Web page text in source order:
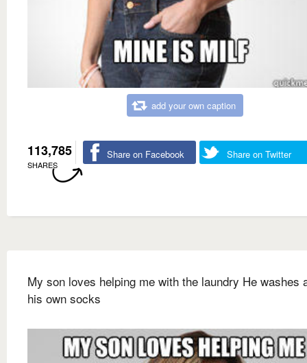
add your own caption
113,785
SHARES
Share on Facebook Share on Twitter
My son loves helping me with the laundry He washes
his own socks